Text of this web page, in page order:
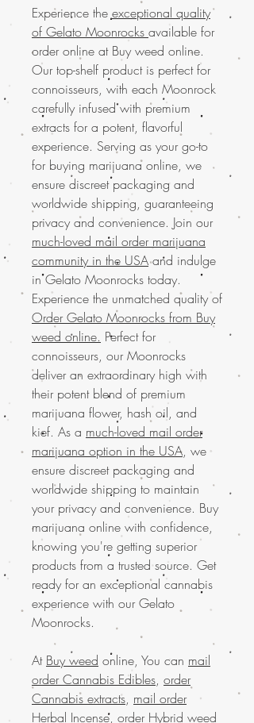
Experience the exceptional quality
of Gelato Moonrocks available for
order online at Buy weed online.
Our top-shelf product is perfect for
connoisseurs, with each Moonrock
carefully infused with premium
extracts for a potent, flavorful
experience. Serving as your go-to
for buying marijuana online, we
ensure discreet packaging and
worldwide shipping, guaranteeing
privacy and convenience. Join our
much-loved mail order marijuana
community in the USAand indulge
in Gelato Moonrocks today.
Experience the unmatched quality of
Order Gelato Moonrocks from Buy
weed online. Perfect for
connoisseurs, our Moonrocks
deliver an extraordinary high with
their potent blend of premium
marijuana flower, hash oil, and
kief. As a much-loved mail order
marijuana option in the USA, we
ensure discreet packaging and
worldwide shipping to maintain
your privacy and convenience. Buy
marijuana online with confidence,
knowing you're getting superior
products from a trusted source. Get
ready for an exceptional cannabis
experience with our Gelato
Moonrocks.
At Buy weed online, You can mail
order Cannabis Edibles, order
Cannabis extracts, mail order
Herbal Incense, order Hybrid weed